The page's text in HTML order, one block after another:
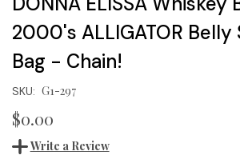
2000's ALLIGATOR Belly
Bag - Chain!
SKU: G1-297
$0.00
Write a Review